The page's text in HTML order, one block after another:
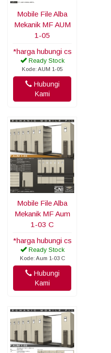
Mobile File Alba
Mekanik MF AUM
1-05
*harga hubungi cs
Ready Stock
Kode: AUM 1-05
Hubungi
Kami
Mobile File Alba
Mekanik MF Aum
1-03 C
*harga hubungi cs
Ready Stock
Kode: Aum 1-03 C
Hubungi
Kami